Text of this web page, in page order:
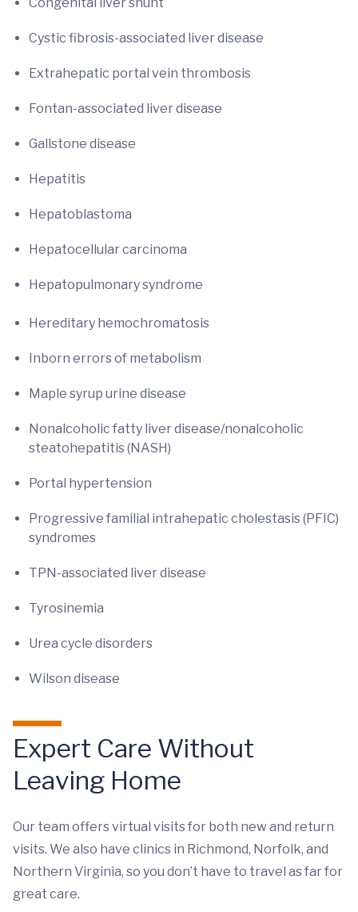
Cystic fibrosis-associated liver disease
Extrahepatic portal vein thrombosis
Fontan-associated liver disease
Gallstone disease
Hepatitis
Hepatoblastoma
Hepatocellular carcinoma
Hepatopulmonary syndrome
Hereditary hemochromatosis
Inborn errors of metabolism
Maple syrup urine disease
Nonalcoholic fatty liver disease/nonalcoholic
steatohepatitis (NASH)
Portal hypertension
Progressive familial intrahepatic cholestasis (PFIC)
syndromes
TPN-associated liver disease
Tyrosinemia
Urea cycle disorders
Wilson disease
Expert Care Without
Leaving Home
Our team offers virtual visits for both new and return
visits. We also have clinics in Richmond, Norfolk, and
Northern Virginia, so you don’t have to travel as far for
great care.